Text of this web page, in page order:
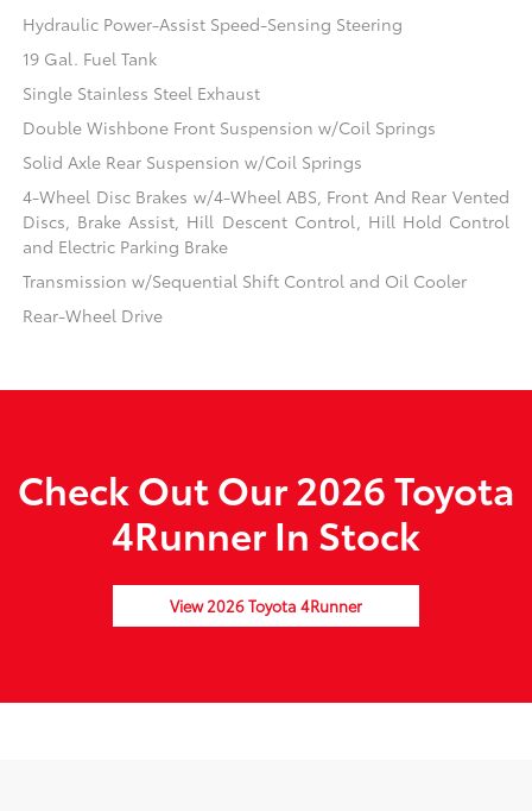
Hydraulic Power-Assist Speed-Sensing Steering
19 Gal. Fuel Tank
Single Stainless Steel Exhaust
Double Wishbone Front Suspension w/Coil Springs
Solid Axle Rear Suspension w/Coil Springs
4-Wheel Disc Brakes w/4-Wheel ABS, Front And Rear Vented
Discs, Brake Assist, Hill Descent Control, Hill Hold Control
and Electric Parking Brake
Transmission w/Sequential Shift Control and Oil Cooler
Rear-Wheel Drive
Check Out Our 2026 Toyota
4Runner In Stock
View 2026 Toyota 4Runner